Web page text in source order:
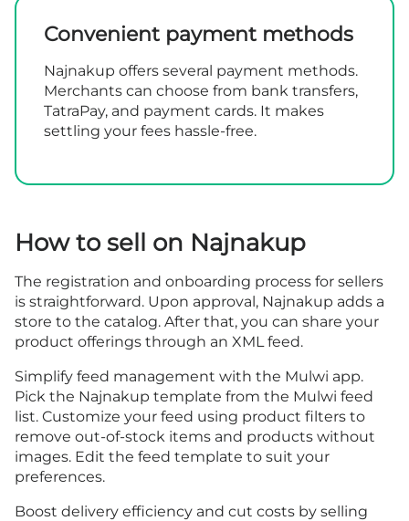
Convenient payment methods
Najnakup offers several payment methods.
Merchants can choose from bank transfers,
TatraPay, and payment cards. It makes
settling your fees hassle-free.
How to sell on Najnakup
The registration and onboarding process for sellers
is straightforward. Upon approval, Najnakup adds a
store to the catalog. After that, you can share your
product offerings through an XML feed.
Simplify feed management with the Mulwi app.
Pick the Najnakup template from the Mulwi feed
list. Customize your feed using product filters to
remove out-of-stock items and products without
images. Edit the feed template to suit your
preferences.
Boost delivery efficiency and cut costs by selling